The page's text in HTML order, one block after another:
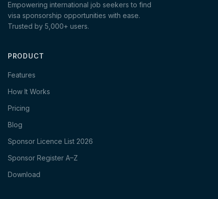
Empowering international job seekers to find
visa sponsorship opportunities with ease.
Trusted by 5,000+ users.
PRODUCT
Features
How It Works
Pricing
Blog
Sponsor Licence List 2026
Sponsor Register A–Z
Download